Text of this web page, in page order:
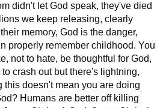
didn't let God speak, they've died
we keep releasing, clearly
memory, God is the danger,
properly remember childhood. You
not to hate, be thoughtful for God,
crash out but there's lightning,
this doesn't mean you are doing
Humans are better off killing